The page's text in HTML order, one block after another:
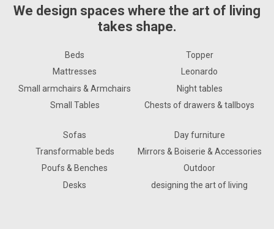
We design spaces where the art of living
takes shape.
Beds
Mattresses
Small armchairs & Armchairs
Small Tables
Topper
Leonardo
Night tables
Chests of drawers & tallboys
Sofas
Transformable beds
Poufs & Benches
Desks
Day furniture
Mirrors & Boiserie & Accessories
Outdoor
designing the art of living